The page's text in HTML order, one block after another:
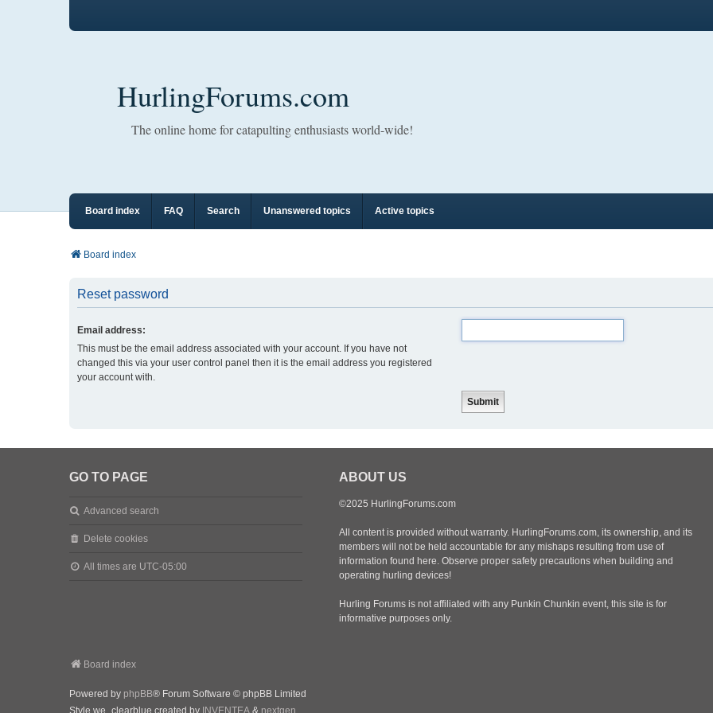
HurlingForums.com
The online home for catapulting enthusiasts world-wide!
Board index FAQ Search Unanswered topics Active topics
Board index
Reset password
Email address:
This must be the email address associated with your account. If you have not
changed this via your user control panel then it is the email address you registered
your account with.
GO TO PAGE
Advanced search
Delete cookies
All times are UTC-05:00
ABOUT US
©2025 HurlingForums.com
All content is provided without warranty. HurlingForums.com, its ownership, and its
members will not be held accountable for any mishaps resulting from use of
information found here. Observe proper safety precautions when building and
operating hurling devices!
Hurling Forums is not affiliated with any Punkin Chunkin event, this site is for
informative purposes only.
Board index
Powered by phpBB® Forum Software © phpBB Limited
Style we_clearblue created by INVENTEA & nextgen